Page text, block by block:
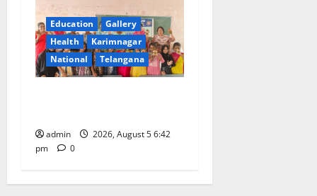
Education
Gallery
Health
Karimnagar
National
Telangana
admin
2026, August 5 6:42
pm
0